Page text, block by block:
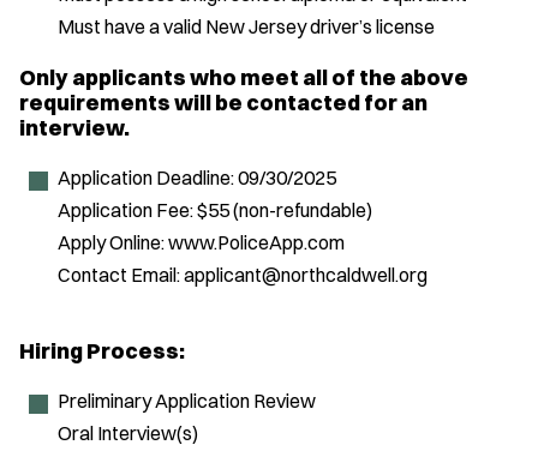
Must have a valid New Jersey driver’s license
Only applicants who meet all of the above
requirements will be contacted for an
interview.
Application Deadline: 09/30/2025
Application Fee: $55 (non-refundable)
Apply Online: www.PoliceApp.com
Contact Email: applicant@northcaldwell.org
Hiring Process:
Preliminary Application Review
Oral Interview(s)